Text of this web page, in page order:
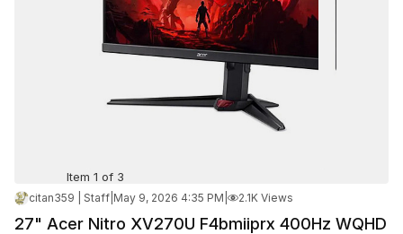
Item 1 of 3
citan359 | Staff May 9, 2026 4:35 PM 2.1K Views
27" Acer Nitro XV270U F4bmiiprx 400Hz WQHD